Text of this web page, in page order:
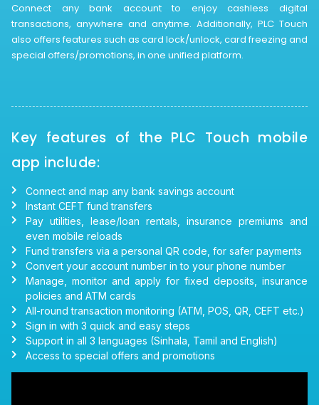
Connect any bank account to enjoy cashless digital
transactions, anywhere and anytime. Additionally, PLC Touch
also offers features such as card lock/unlock, card freezing and
special offers/promotions, in one unified platform.
Key features of the PLC Touch mobile
app include:
Connect and map any bank savings account
Instant CEFT fund transfers
Pay utilities, lease/loan rentals, insurance premiums and
even mobile reloads
Fund transfers via a personal QR code, for safer payments
Convert your account number in to your phone number
Manage, monitor and apply for fixed deposits, insurance
policies and ATM cards
All-round transaction monitoring (ATM, POS, QR, CEFT etc.)
Sign in with 3 quick and easy steps
Support in all 3 languages (Sinhala, Tamil and English)
Access to special offers and promotions